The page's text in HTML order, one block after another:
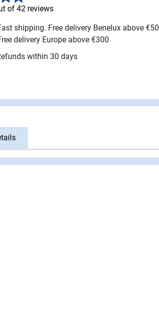
of 42 reviews
shipping. Free delivery Benelux above €50
delivery Europe above €300
within 30 days